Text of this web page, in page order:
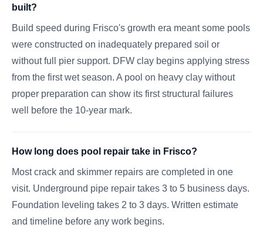
built?
Build speed during Frisco's growth era meant some pools
were constructed on inadequately prepared soil or
without full pier support. DFW clay begins applying stress
from the first wet season. A pool on heavy clay without
proper preparation can show its first structural failures
well before the 10-year mark.
How long does pool repair take in Frisco?
Most crack and skimmer repairs are completed in one
visit. Underground pipe repair takes 3 to 5 business days.
Foundation leveling takes 2 to 3 days. Written estimate
and timeline before any work begins.